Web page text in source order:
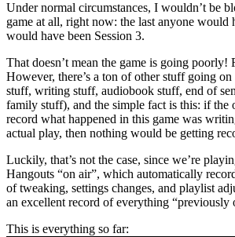
Under normal circumstances, I wouldn’t be
game at all, right now: the last anyone would
would have been Session 3.
That doesn’t mean the game is going poorly!
However, there’s a ton of other stuff going
stuff, writing stuff, audiobook stuff, end of
family stuff), and the simple fact is this: if the
record what happened in this game was
actual play, then nothing would be getting
Luckily, that’s not the case, since we’re
Hangouts “on air”, which automatically
of tweaking, settings changes, and playlist
an excellent record of everything “previously
This is everything so far: